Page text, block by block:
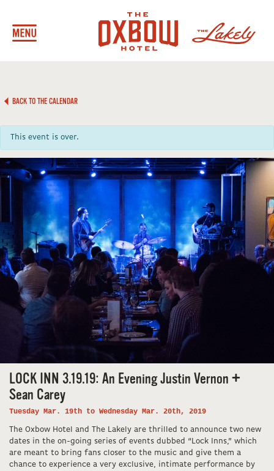
BACK TO THE CALENDAR
This event is over.
LOCK INN 3.19.19: An Evening Justin Vernon +
Sean Carey
Tuesday Mar. 19th to Wednesday Mar. 20th, 2019
The Oxbow Hotel and The Lakely are thrilled to announce two new
dates in the on-going series of events dubbed “Lock Inns,” which
are meant to bring fans closer to the music and give them a
chance to experience a very exclusive, intimate performance by